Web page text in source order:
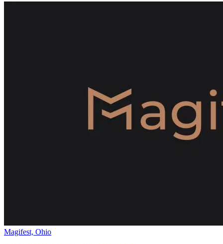
Magifest, Ohio